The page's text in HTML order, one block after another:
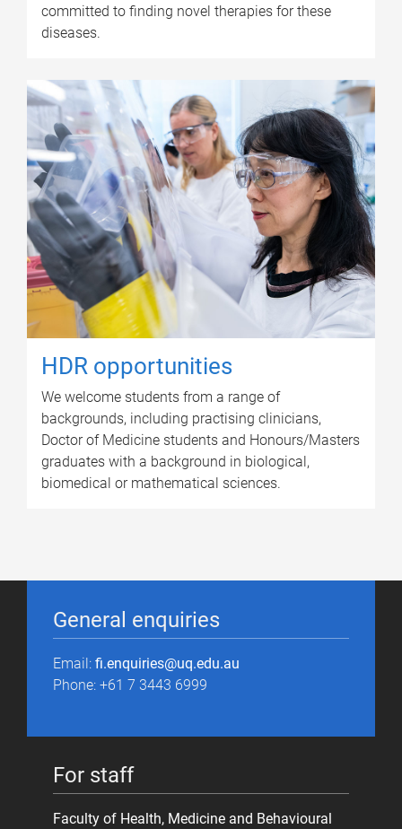
committed to finding novel therapies for these
diseases.
HDR opportunities
We welcome students from a range of
backgrounds, including practising clinicians,
Doctor of Medicine students and Honours/Masters
graduates with a background in biological,
biomedical or mathematical sciences.
General enquiries
Email: fi.enquiries@uq.edu.au
Phone: +61 7 3443 6999
For staff
Faculty of Health, Medicine and Behavioural